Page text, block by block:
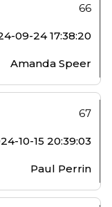
66
09-24 17:38:20
Amanda Speer
67
10-15 20:39:03
Paul Perrin